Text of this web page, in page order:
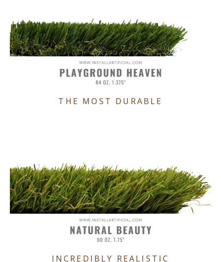
THE MOST DURABLE
INCREDIBLY REALISTIC